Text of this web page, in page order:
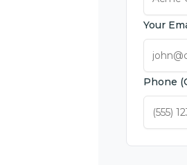
Your
Phone